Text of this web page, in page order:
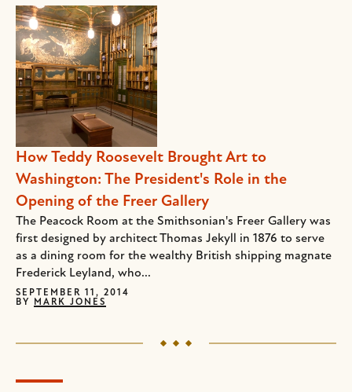
How Teddy Roosevelt Brought Art to
Washington: The President's Role in the
Opening of the Freer Gallery
The Peacock Room at the Smithsonian's Freer Gallery was
first designed by architect Thomas Jekyll in 1876 to serve
as a dining room for the wealthy British shipping magnate
Frederick Leyland, who...
SEPTEMBER 11, 2014
BY
MARK JONES